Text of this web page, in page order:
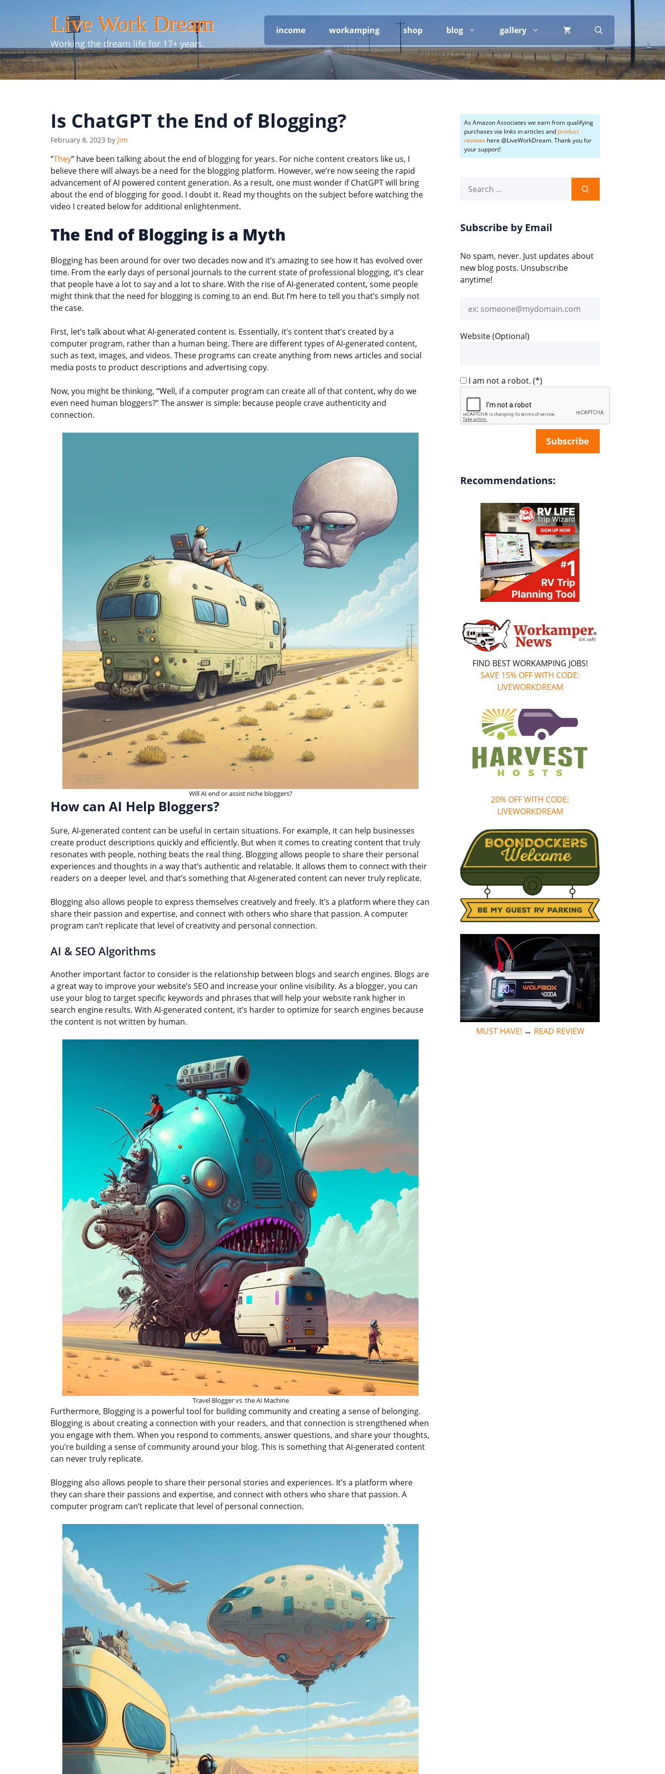
Live Work Dream
Working the dream life for 17+ years.
income workamping shop blog gallery
Is ChatGPT the End of Blogging?
February 8, 2023 by Jim
“They” have been talking about the end of blogging for years. For niche content creators like us, I
believe there will always be a need for the blogging platform. However, we’re now seeing the rapid
advancement of AI powered content generation. As a result, one must wonder if ChatGPT will bring
about the end of blogging for good. I doubt it. Read my thoughts on the subject before watching the
video I created below for additional enlightenment.
The End of Blogging is a Myth
Blogging has been around for over two decades now and it’s amazing to see how it has evolved over
time. From the early days of personal journals to the current state of professional blogging, it’s clear
that people have a lot to say and a lot to share. With the rise of AI-generated content, some people
might think that the need for blogging is coming to an end. But I’m here to tell you that’s simply not
the case.
First, let’s talk about what AI-generated content is. Essentially, it’s content that’s created by a
computer program, rather than a human being. There are different types of AI-generated content,
such as text, images, and videos. These programs can create anything from news articles and social
media posts to product descriptions and advertising copy.
Now, you might be thinking, “Well, if a computer program can create all of that content, why do we
even need human bloggers?” The answer is simple: because people crave authenticity and
connection.
Will AI end or assist niche bloggers?
How can AI Help Bloggers?
Sure, AI-generated content can be useful in certain situations. For example, it can help businesses
create product descriptions quickly and efficiently. But when it comes to creating content that truly
resonates with people, nothing beats the real thing. Blogging allows people to share their personal
experiences and thoughts in a way that’s authentic and relatable. It allows them to connect with their
readers on a deeper level, and that’s something that AI-generated content can never truly replicate.
Blogging also allows people to express themselves creatively and freely. It’s a platform where they can
share their passion and expertise, and connect with others who share that passion. A computer
program can’t replicate that level of creativity and personal connection.
AI & SEO Algorithms
Another important factor to consider is the relationship between blogs and search engines. Blogs are
a great way to improve your website’s SEO and increase your online visibility. As a blogger, you can
use your blog to target specific keywords and phrases that will help your website rank higher in
search engine results. With AI-generated content, it’s harder to optimize for search engines because
the content is not written by human.
Travel Blogger vs. the AI Machine
Furthermore, Blogging is a powerful tool for building community and creating a sense of belonging.
Blogging is about creating a connection with your readers, and that connection is strengthened when
you engage with them. When you respond to comments, answer questions, and share your thoughts,
you’re building a sense of community around your blog. This is something that AI-generated content
can never truly replicate.
Blogging also allows people to share their personal stories and experiences. It’s a platform where
they can share their passions and expertise, and connect with others who share that passion. A
computer program can’t replicate that level of personal connection.
As Amazon Associates we earn from qualifying
purchases via links in articles and product
reviews here @LiveWorkDream. Thank you for
your support!
for:
Subscribe by Email
No spam, never. Just updates about
new blog posts. Unsubscribe
anytime!
address
Website (Optional)
I am not a robot. (*)
Recommendations:
FIND BEST WORKAMPING JOBS!
SAVE 15% OFF WITH CODE:
LIVEWORKDREAM
20% OFF WITH CODE:
LIVEWORKDREAM
MUST HAVE! ↔ READ REVIEW